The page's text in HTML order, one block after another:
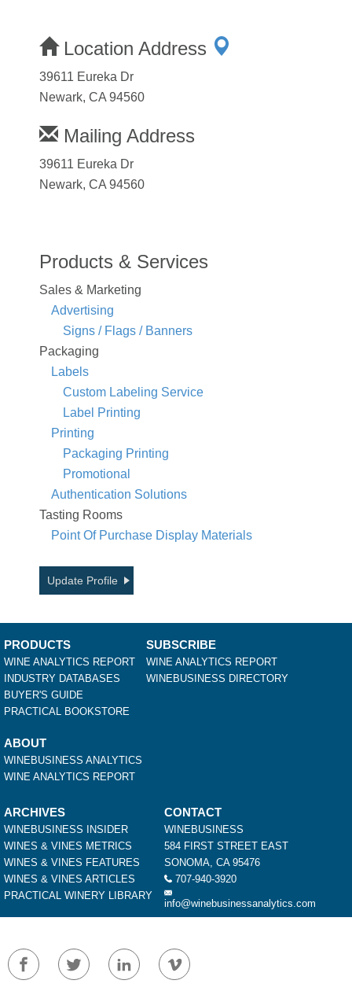
Location Address
39611 Eureka Dr
Newark, CA 94560
Mailing Address
39611 Eureka Dr
Newark, CA 94560
Products & Services
Sales & Marketing
Advertising
Signs / Flags / Banners
Packaging
Labels
Custom Labeling Service
Label Printing
Printing
Packaging Printing
Promotional
Authentication Solutions
Tasting Rooms
Point Of Purchase Display Materials
Update Profile
PRODUCTS
WINE ANALYTICS REPORT
INDUSTRY DATABASES
BUYER'S GUIDE
PRACTICAL BOOKSTORE
SUBSCRIBE
WINE ANALYTICS REPORT
WINEBUSINESS DIRECTORY
ABOUT
WINEBUSINESS ANALYTICS
WINE ANALYTICS REPORT
ARCHIVES
WINEBUSINESS INSIDER
WINES & VINES METRICS
WINES & VINES FEATURES
WINES & VINES ARTICLES
PRACTICAL WINERY LIBRARY
CONTACT
WINEBUSINESS
584 FIRST STREET EAST
SONOMA, CA 95476
707-940-3920
info@winebusinessanalytics.com